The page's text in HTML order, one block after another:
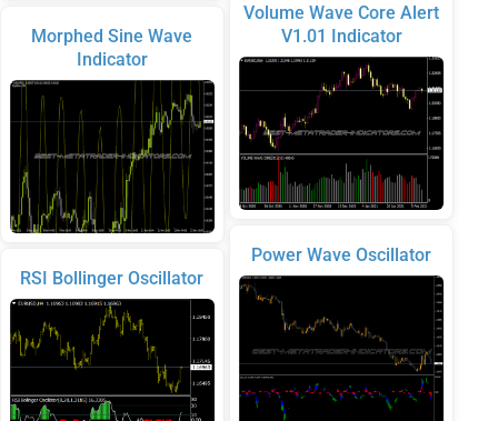
Morphed Sine Wave
Indicator
RSI Bollinger Oscillator
Volume Wave Core Alert
V1.01 Indicator
Power Wave Oscillator